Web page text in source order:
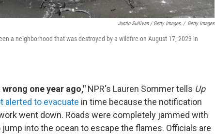
Justin Sullivan / Getty Images / Getty Images
a neighborhood that was destroyed by a wildfire on August 17, 2023 in
one year ago," NPR's Lauren Sommer tells Up
alerted to evacuate in time because the notification
went down. Roads were completely jammed with
into the ocean to escape the flames. Officials are